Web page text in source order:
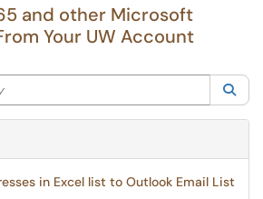
and other Microsoft
Your UW Account
in Excel list to Outlook Email List